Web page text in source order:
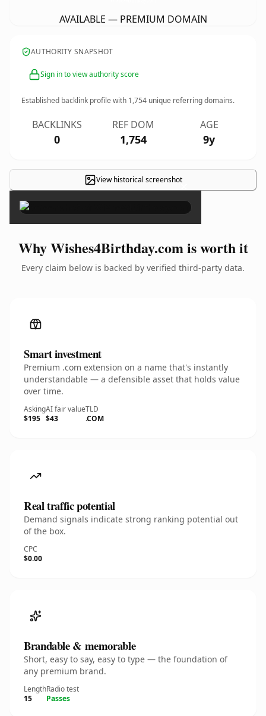
AVAILABLE — PREMIUM DOMAIN
AUTHORITY SNAPSHOT
Sign in to view authority score
Established backlink profile with 1,754 unique referring domains.
BACKLINKS
0
REF DOM
1,754
AGE
9y
View historical screenshot×
Why Wishes4Birthday.com is worth it
Every claim below is backed by verified third-party data.
Smart investment
Premium .com extension on a name that's instantly
understandable — a defensible asset that holds value
over time.
Asking
$195
AI fair value
$43
TLD
.COM
Real traffic potential
Demand signals indicate strong ranking potential out
of the box.
CPC
$0.00
Brandable & memorable
Short, easy to say, easy to type — the foundation of
any premium brand.
Length
15
Radio test
Passes